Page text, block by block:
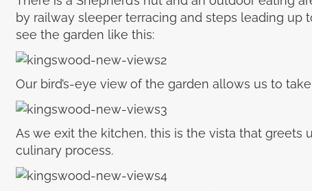
by railway sleeper terracing and steps leading up
see the garden like this:
Our bird’s-eye view of the garden allows us to
As we exit the kitchen, this is the vista that greets
culinary process.